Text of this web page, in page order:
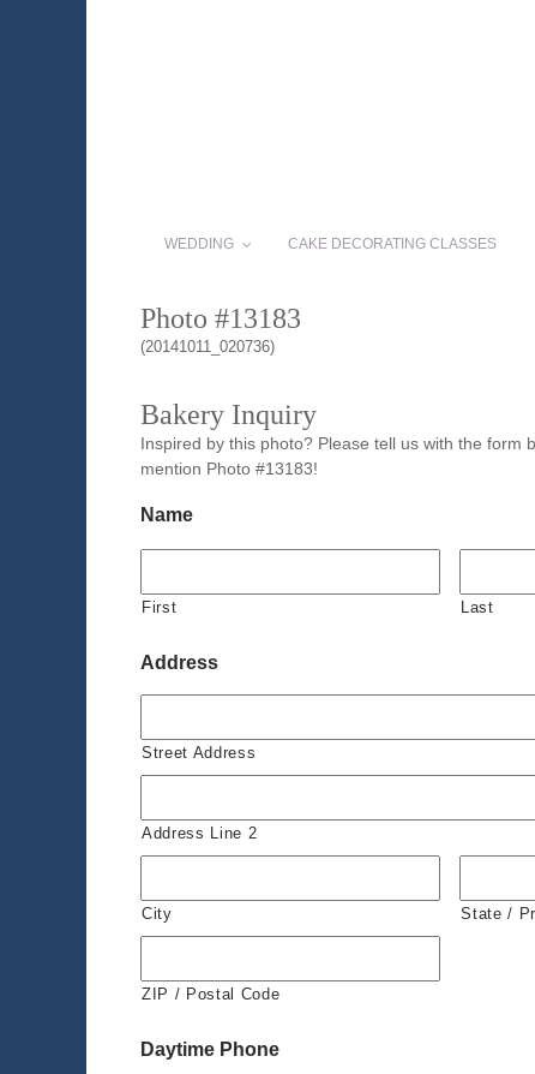
WEDDING CAKE DECORATING CLASSES
Photo #13183
(20141011_020736)
Bakery Inquiry
Inspired by this photo? Please tell us with the form
mention Photo #13183!
Name
First Last
Address
Street Address
Address Line 2
City State /
ZIP / Postal Code
Daytime Phone